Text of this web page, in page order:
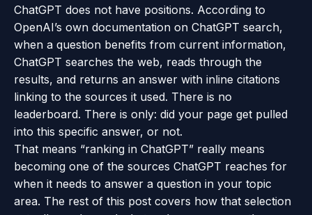
ChatGPT does not have positions. According to
OpenAI’s own documentation on ChatGPT search,
when a question benefits from current information,
ChatGPT searches the web, reads through the
results, and returns an answer with inline citations
linking to the sources it used. There is no
leaderboard. There is only: did your page get pulled
into this specific answer, or not.
That means “ranking in ChatGPT” really means
becoming one of the sources ChatGPT reaches for
when it needs to answer a question in your topic
area. The rest of this post covers how that selection